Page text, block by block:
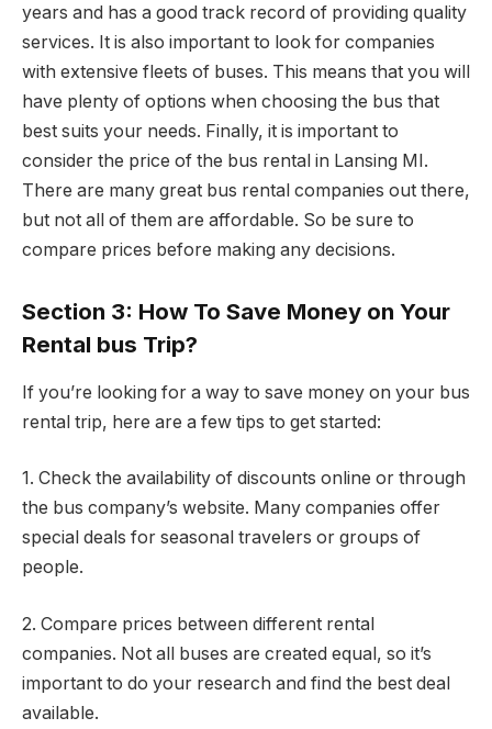
years and has a good track record of providing quality
services. It is also important to look for companies
with extensive fleets of buses. This means that you will
have plenty of options when choosing the bus that
best suits your needs. Finally, it is important to
consider the price of the bus rental in Lansing MI.
There are many great bus rental companies out there,
but not all of them are affordable. So be sure to
compare prices before making any decisions.
Section 3: How To Save Money on Your
Rental bus Trip?
If you’re looking for a way to save money on your bus
rental trip, here are a few tips to get started:
1. Check the availability of discounts online or through
the bus company’s website. Many companies offer
special deals for seasonal travelers or groups of
people.
2. Compare prices between different rental
companies. Not all buses are created equal, so it’s
important to do your research and find the best deal
available.